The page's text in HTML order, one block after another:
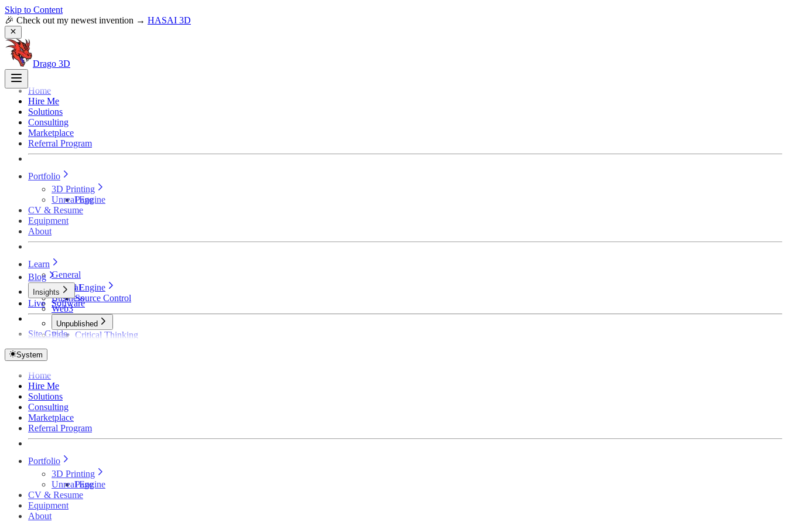
Skip to Content
🎉 Check out my newest invention → HASAI 3D
Drago 3D
Home
Hire Me
Solutions
Consulting
Marketplace
Referral Program
Portfolio
3D Printing
Page
Unreal Engine
CV & Resume
Equipment
About
Learn
General
Unreal Engine
Source Control
Blog
General
Business
Web3
Unpublished
Critical Thinking
Page
Insights
Software
Live
Site Guide
System
Home
Hire Me
Solutions
Consulting
Marketplace
Referral Program
Portfolio
3D Printing
Page
Unreal Engine
CV & Resume
Equipment
About